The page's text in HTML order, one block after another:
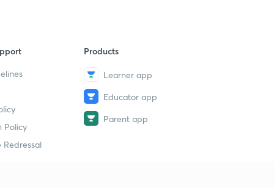
Policy
Redressal
Products
Learner app
Educator app
Parent app